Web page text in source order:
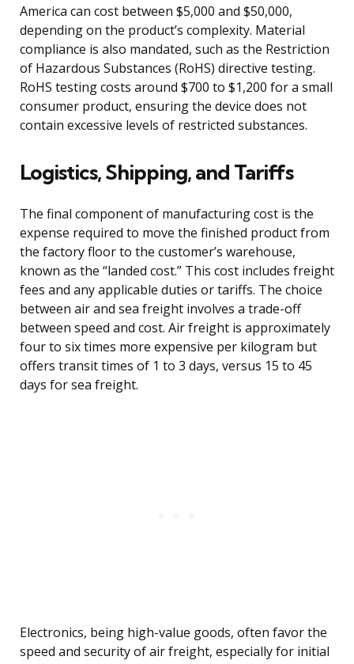
America can cost between $5,000 and $50,000,
depending on the product’s complexity. Material
compliance is also mandated, such as the Restriction
of Hazardous Substances (RoHS) directive testing.
RoHS testing costs around $700 to $1,200 for a small
consumer product, ensuring the device does not
contain excessive levels of restricted substances.
Logistics, Shipping, and Tariffs
The final component of manufacturing cost is the
expense required to move the finished product from
the factory floor to the customer’s warehouse,
known as the “landed cost.” This cost includes freight
fees and any applicable duties or tariffs. The choice
between air and sea freight involves a trade-off
between speed and cost. Air freight is approximately
four to six times more expensive per kilogram but
offers transit times of 1 to 3 days, versus 15 to 45
days for sea freight.
Electronics, being high-value goods, often favor the
speed and security of air freight, especially for initial